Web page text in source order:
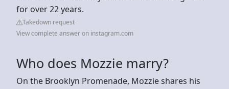
for over 22 years.
Takedown request
View complete answer on instagram.com
Who does Mozzie marry?
On the Brooklyn Promenade, Mozzie shares his